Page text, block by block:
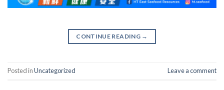
CONTINUE READING →
Posted inUncategorized Leave a comment